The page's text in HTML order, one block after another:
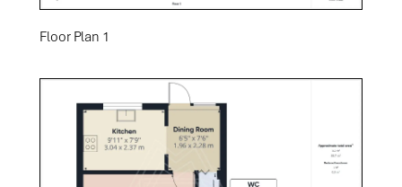
Floor Plan 1